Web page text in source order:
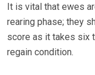
It is vital that ewes
rearing phase; they
score as it takes six
regain condition.